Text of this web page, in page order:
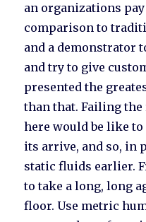
an organizations
comparison to
and a demonstrator
and try to give
presented the
than that. Failing
here would be like
its arrive, and so, in
static fluids earlier.
to take a long, long
floor. Use metric